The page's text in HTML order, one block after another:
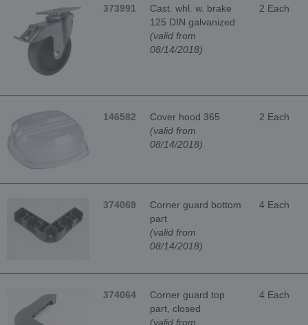
373991
Cast. whl. w. brake
125 DIN galvanized
(valid from
08/14/2018)
2 Each
146582
Cover hood 365
(valid from
08/14/2018)
2 Each
374069
Corner guard bottom
part
(valid from
08/14/2018)
4 Each
374064
Corner guard top
part, closed
(valid from
4 Each